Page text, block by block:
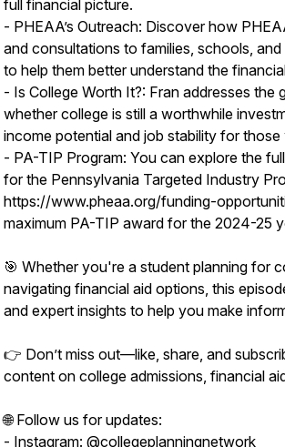
full financial picture.
- PHEAA’s Outreach: Discover how
and consultations to families, schools,
to help them better understand the
- Is College Worth It?: Fran addresses the
whether college is still a worthwhile
income potential and job stability for
- PA-TIP Program: You can explore the
for the Pennsylvania Targeted Industry
https://www.pheaa.org/funding-
maximum PA-TIP award for the 2024-25
🎯 Whether you're a student planning for
navigating financial aid options, this
and expert insights to help you make
👉 Don’t miss out—like, share, and
content on college admissions, financial
🌐 Follow us for updates:
- Instagram: @collegeplanningnetwork